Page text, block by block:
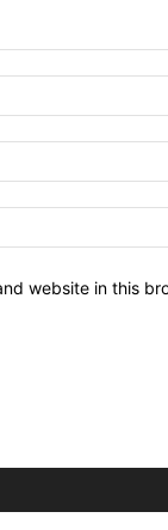
website in this